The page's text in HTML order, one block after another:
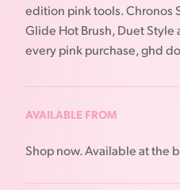
edition pink tools. Chronos
Glide Hot Brush, Duet
every pink purchase, ghd
AVAILABLE FROM
Shop now. Available at the